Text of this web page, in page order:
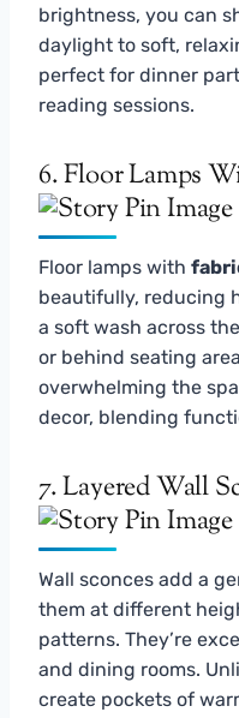
brightness, you can
daylight to soft,
perfect for dinner
reading sessions.
6. Floor Lamps
Floor lamps with
beautifully, reducing
a soft wash across
or behind seating
overwhelming the
decor, blending
7. Layered Wall
Wall sconces add a
them at different
patterns. They’re
and dining rooms.
create pockets of